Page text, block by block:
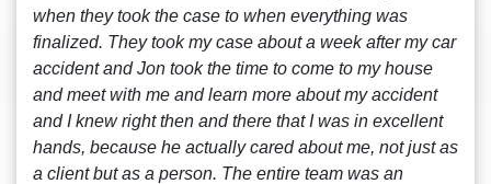
when they took the case to when everything was
finalized. They took my case about a week after my car
accident and Jon took the time to come to my house
and meet with me and learn more about my accident
and I knew right then and there that I was in excellent
hands, because he actually cared about me, not just as
a client but as a person. The entire team was an